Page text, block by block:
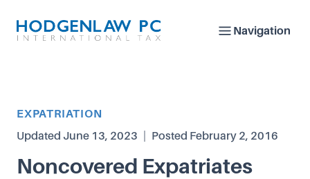
Navigation
Article Category
EXPATRIATION
Updated June 13, 2023 Posted February 2, 2016
Noncovered Expatriates